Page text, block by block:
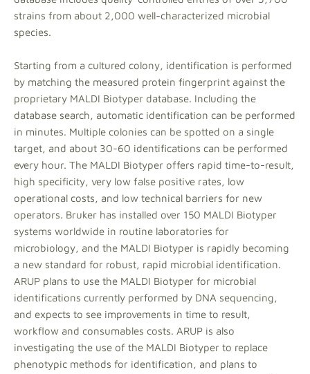
strains from about 2,000 well-characterized microbial
species.
Starting from a cultured colony, identification is performed
by matching the measured protein fingerprint against the
proprietary MALDI Biotyper database. Including the
database search, automatic identification can be performed
in minutes. Multiple colonies can be spotted on a single
target, and about 30-60 identifications can be performed
every hour. The MALDI Biotyper offers rapid time-to-result,
high specificity, very low false positive rates, low
operational costs, and low technical barriers for new
operators. Bruker has installed over 150 MALDI Biotyper
systems worldwide in routine laboratories for
microbiology, and the MALDI Biotyper is rapidly becoming
a new standard for robust, rapid microbial identification.
ARUP plans to use the MALDI Biotyper for microbial
identifications currently performed by DNA sequencing,
and expects to see improvements in time to result,
workflow and consumables costs. ARUP is also
investigating the use of the MALDI Biotyper to replace
phenotypic methods for identification, and plans to